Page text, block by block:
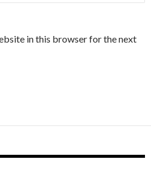
in this browser for the next